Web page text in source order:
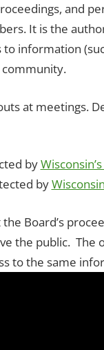
and
It is the
information
at meetings.
by
by
Board’s
the public. The
to the same